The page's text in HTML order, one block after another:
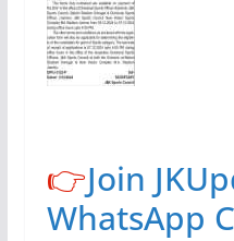
👉Join
WhatsApp